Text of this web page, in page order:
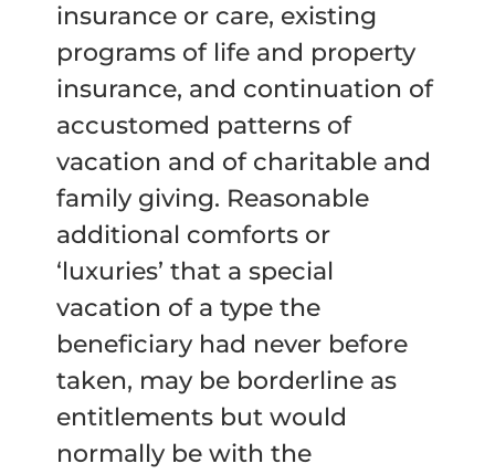
insurance or care, existing
programs of life and property
insurance, and continuation of
accustomed patterns of
vacation and of charitable and
family giving. Reasonable
additional comforts or
‘luxuries’ that a special
vacation of a type the
beneficiary had never before
taken, may be borderline as
entitlements but would
normally be with the